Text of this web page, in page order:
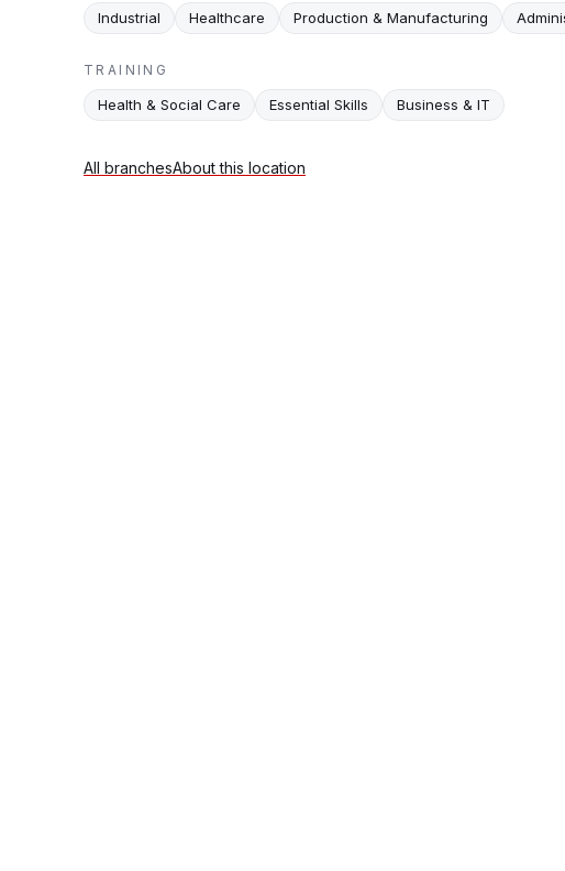
Industrial Healthcare Production & Manufacturing
TRAINING
Health & Social Care Essential Skills Business & IT
All branchesAbout this location